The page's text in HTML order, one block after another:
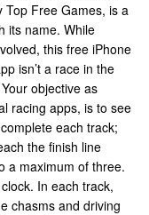
Top Free Games, is a
its name. While
this free iPhone
isn’t a race in the
objective as
racing apps, is to see
each track;
the finish line
a maximum of three.
In each track,
chasms and driving